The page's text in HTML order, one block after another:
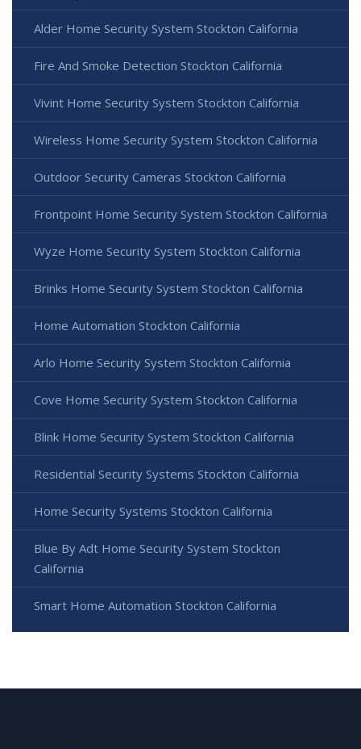
Alder Home Security System Stockton California
Fire And Smoke Detection Stockton California
Vivint Home Security System Stockton California
Wireless Home Security System Stockton California
Outdoor Security Cameras Stockton California
Frontpoint Home Security System Stockton California
Wyze Home Security System Stockton California
Brinks Home Security System Stockton California
Home Automation Stockton California
Arlo Home Security System Stockton California
Cove Home Security System Stockton California
Blink Home Security System Stockton California
Residential Security Systems Stockton California
Home Security Systems Stockton California
Blue By Adt Home Security System Stockton
California
Smart Home Automation Stockton California